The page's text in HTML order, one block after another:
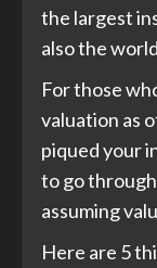
the largest
also the
For those
valuation as
piqued your
to go
assuming
Here are 5